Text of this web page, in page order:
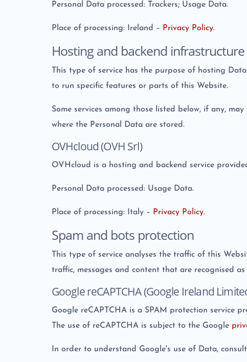
Personal Data processed: Trackers; Usage Data.
Place of processing: Ireland – Privacy Policy.
Hosting and backend infrastructure
This type of service has the purpose of hosting
to run specific features or parts of this Website.
Some services among those listed below, if any,
where the Personal Data are stored.
OVHcloud (OVH Srl)
OVHcloud is a hosting and backend service
Personal Data processed: Usage Data.
Place of processing: Italy – Privacy Policy.
Spam and bots protection
This type of service analyses the traffic of this
traffic, messages and content that are recognised
Google reCAPTCHA (Google Ireland
Google reCAPTCHA is a SPAM protection service
The use of reCAPTCHA is subject to the Google
In order to understand Google's use of Data, consult